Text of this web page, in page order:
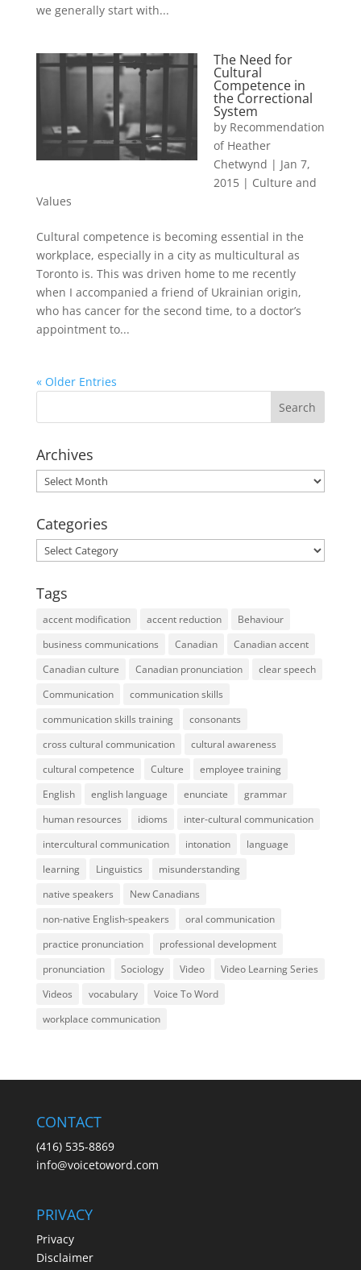
we generally start with...
The Need for
Cultural
Competence in
the Correctional
System
by Recommendation
of Heather
Chetwynd | Jan 7,
2015| Culture and
Values
Cultural competence is becoming essential in the
workplace, especially in a city as multicultural as
Toronto is. This was driven home to me recently
when I accompanied a friend of Ukrainian origin,
who has cancer for the second time, to a doctor’s
appointment to...
« Older Entries
Archives
Archives
Categories
Categories
Tags
accent modification accent reduction
Behaviour
business communications
Canadian
Canadian accent
Canadian culture
Canadian pronunciation
clear speech
Communication
communication skills
communication skills training
consonants
cross cultural communication
cultural awareness
cultural competence
Culture
employee training
English
english language enunciate
grammar
human resources
idioms
inter-cultural communication
intercultural communication
intonation
language
learning
Linguistics
misunderstanding
native speakers
New Canadians
non-native English-speakers
oral communication
practice pronunciation
professional development
pronunciation
Sociology Video
Video Learning Series
Videos
vocabulary
Voice To Word
workplace communication
CONTACT
(416) 535-8869
info@voicetoword.com
PRIVACY
Privacy
Disclaimer